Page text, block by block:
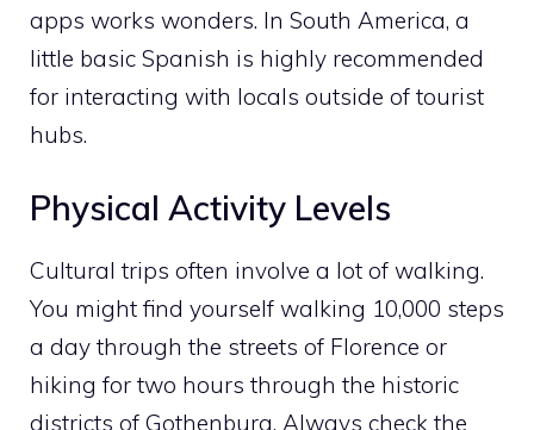
apps works wonders. In South America, a
little basic Spanish is highly recommended
for interacting with locals outside of tourist
hubs.
Physical Activity Levels
Cultural trips often involve a lot of walking.
You might find yourself walking 10,000 steps
a day through the streets of Florence or
hiking for two hours through the historic
districts of Gothenburg. Always check the